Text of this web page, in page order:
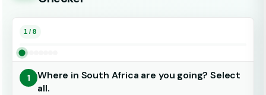
1 / 8
1
Where in South Africa are you going? Select
all.